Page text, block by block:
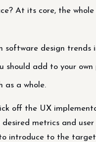
At its core, the
software design trends
should add to your own
as a whole.
off the UX
metrics and
introduce to the